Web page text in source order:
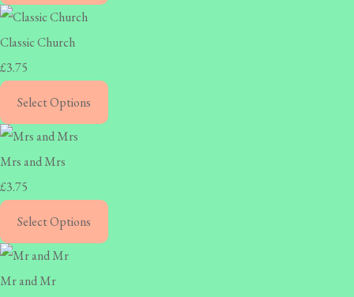
Classic Church
£3.75
Select Options
Mrs and Mrs
£3.75
Select Options
Mr and Mr